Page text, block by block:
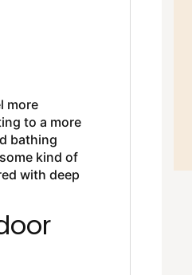
more
to a more
bathing
kind of
with deep